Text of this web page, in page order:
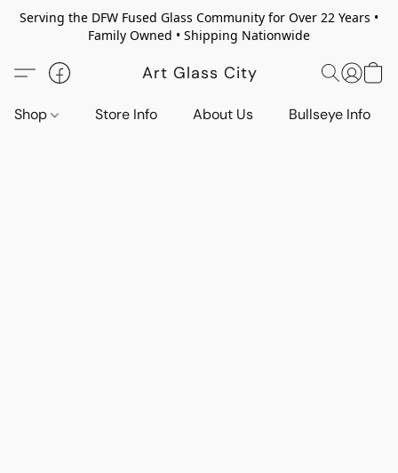
Serving the DFW Fused Glass Community for Over 22 Years •
Family Owned • Shipping Nationwide
Art Glass City
Shop Store Info About Us Bullseye Info